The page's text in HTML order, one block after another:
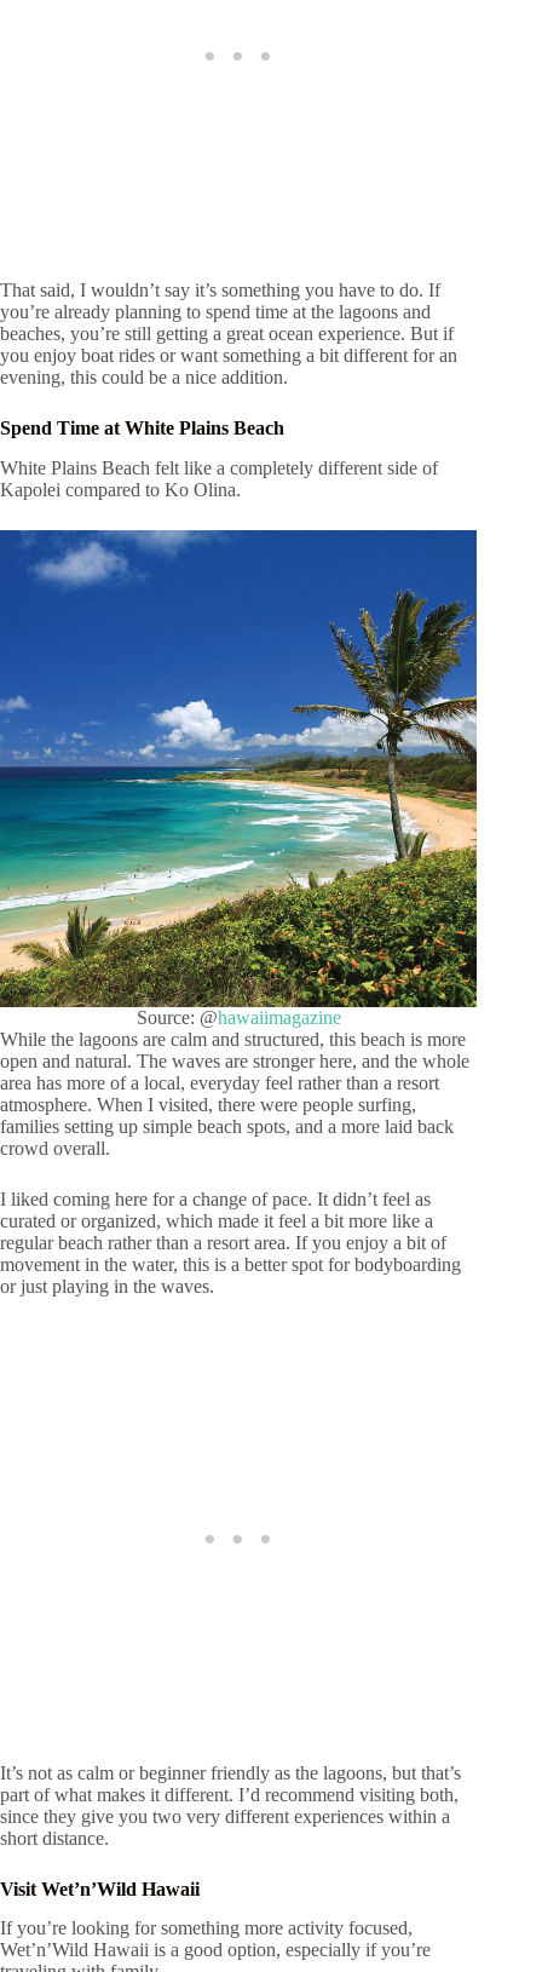
That said, I wouldn’t say it’s something you have to do. If
you’re already planning to spend time at the lagoons and
beaches, you’re still getting a great ocean experience. But if
you enjoy boat rides or want something a bit different for an
evening, this could be a nice addition.
Spend Time at White Plains Beach
White Plains Beach felt like a completely different side of
Kapolei compared to Ko Olina.
Source: @hawaiimagazine
While the lagoons are calm and structured, this beach is more
open and natural. The waves are stronger here, and the whole
area has more of a local, everyday feel rather than a resort
atmosphere. When I visited, there were people surfing,
families setting up simple beach spots, and a more laid back
crowd overall.
I liked coming here for a change of pace. It didn’t feel as
curated or organized, which made it feel a bit more like a
regular beach rather than a resort area. If you enjoy a bit of
movement in the water, this is a better spot for bodyboarding
or just playing in the waves.
It’s not as calm or beginner friendly as the lagoons, but that’s
part of what makes it different. I’d recommend visiting both,
since they give you two very different experiences within a
short distance.
Visit Wet’n’Wild Hawaii
If you’re looking for something more activity focused,
Wet’n’Wild Hawaii is a good option, especially if you’re